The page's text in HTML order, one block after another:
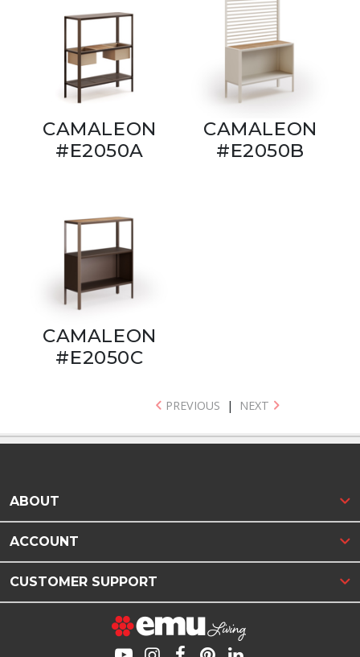
CAMALEON
#E2050A
CAMALEON
#E2050B
CAMALEON
#E2050C
PREVIOUS | NEXT
ABOUT
ACCOUNT
CUSTOMER SUPPORT